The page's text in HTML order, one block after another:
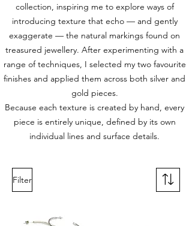
collection, inspiring me to explore ways of
introducing texture that echo — and gently
exaggerate — the natural markings found on
treasured jewellery. After experimenting with a
range of techniques, I selected my two favourite
finishes and applied them across both silver and
gold pieces.
Because each texture is created by hand, every
piece is entirely unique, defined by its own
individual lines and surface details.
Filter